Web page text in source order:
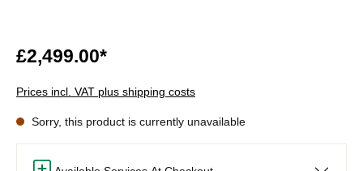
£2,499.00*
Prices incl. VAT plus shipping costs
Sorry, this product is currently unavailable